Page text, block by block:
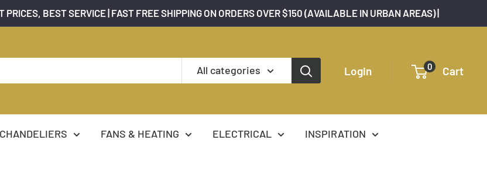
BEST SERVICE | FAST FREE SHIPPING ON ORDERS OVER $150 (AVAILABLE IN URBAN AREAS) |
All categories Login 0 Cart
CHANDELIERS FANS & HEATING ELECTRICAL INSPIRATION